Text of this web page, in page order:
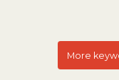
More